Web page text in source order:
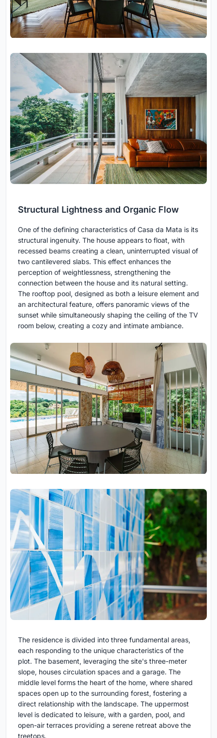
Structural Lightness and Organic Flow
One of the defining characteristics of Casa da Mata is its
structural ingenuity. The house appears to float, with
recessed beams creating a clean, uninterrupted visual of
two cantilevered slabs. This effect enhances the
perception of weightlessness, strengthening the
connection between the house and its natural setting.
The rooftop pool, designed as both a leisure element and
an architectural feature, offers panoramic views of the
sunset while simultaneously shaping the ceiling of the TV
room below, creating a cozy and intimate ambiance.
The residence is divided into three fundamental areas,
each responding to the unique characteristics of the
plot. The basement, leveraging the site's three-meter
slope, houses circulation spaces and a garage. The
middle level forms the heart of the home, where shared
spaces open up to the surrounding forest, fostering a
direct relationship with the landscape. The uppermost
level is dedicated to leisure, with a garden, pool, and
open-air terraces providing a serene retreat above the
treetops.